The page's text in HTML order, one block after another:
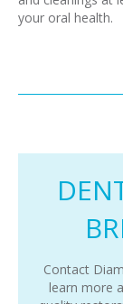
your oral health.
Contact
learn more